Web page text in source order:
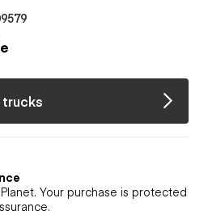
Your purchase is protected